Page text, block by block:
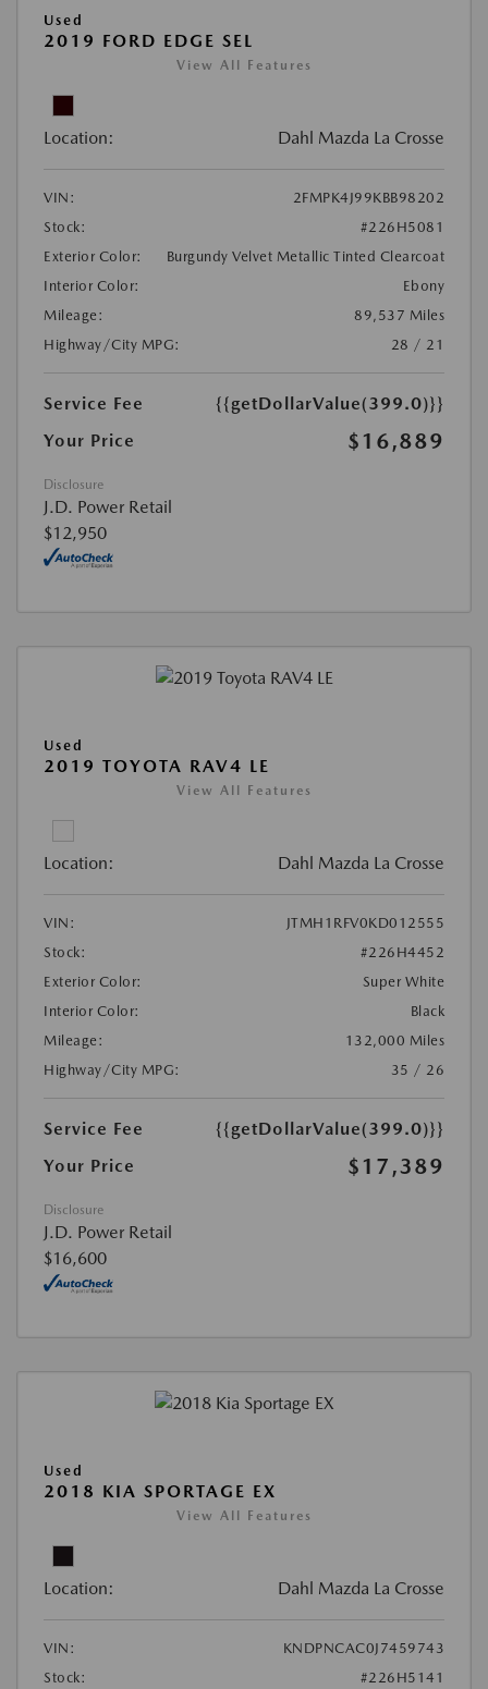
Used
2019 FORD EDGE SEL
View All Features
Location: Dahl Mazda La Crosse
VIN:
2FMPK4J99KBB98202
Stock:
#226H5081
Exterior Color:
Burgundy Velvet Metallic Tinted Clearcoat
Interior Color:
Ebony
Mileage:
89,537 Miles
Highway/City MPG:
28 / 21
Service Fee
{{getDollarValue(399.0)}}
Your Price
$16,889
Disclosure
J.D. Power Retail
$12,950
Used
2019 TOYOTA RAV4 LE
View All Features
Location: Dahl Mazda La Crosse
VIN:
JTMH1RFV0KD012555
Stock:
#226H4452
Exterior Color:
Super White
Interior Color:
Black
Mileage:
132,000 Miles
Highway/City MPG:
35 / 26
Service Fee
{{getDollarValue(399.0)}}
Your Price
$17,389
Disclosure
J.D. Power Retail
$16,600
Used
2018 KIA SPORTAGE EX
View All Features
Location: Dahl Mazda La Crosse
VIN:
KNDPNCAC0J7459743
Stock:
#226H5141